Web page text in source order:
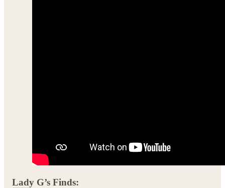
Lady G’s Finds: